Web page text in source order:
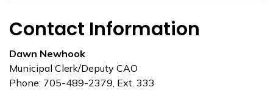
Contact Information
Dawn Newhook
Municipal Clerk/Deputy CAO
Phone: 705-489-2379, Ext. 333